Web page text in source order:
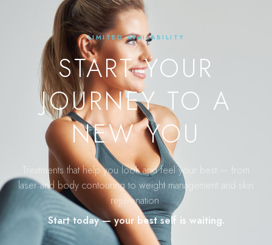
LIMITED AVAILABILITY
START YOUR
JOURNEY TO A
NEW YOU
Treatments that help you look and feel your best — from
laser and body contouring to weight management and skin
rejuvenation.
Start today — your best self is waiting.